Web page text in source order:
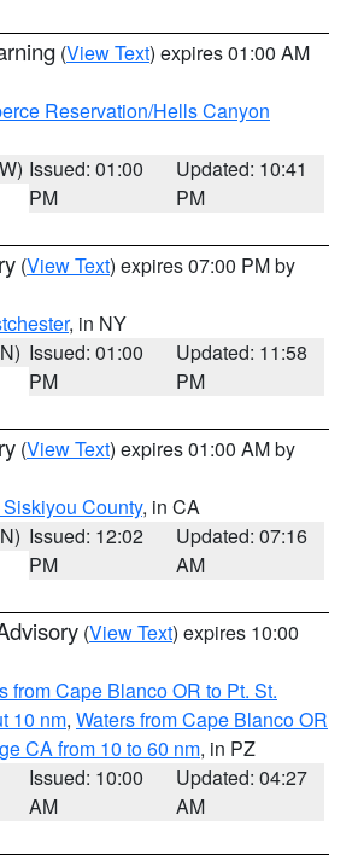
(View Text) expires 01:00 AM
Reservation/Hells Canyon
Issued: 01:00
PM
Updated: 10:41
PM
(View Text) expires 07:00 PM by
, in NY
Issued: 01:00
PM
Updated: 11:58
PM
(View Text) expires 01:00 AM by
County, in CA
Issued: 12:02
PM
Updated: 07:16
AM
(View Text) expires 10:00
from Cape Blanco OR to Pt. St.
10 nm, Waters from Cape Blanco OR
CA from 10 to 60 nm, in PZ
Issued: 10:00
AM
Updated: 04:27
AM